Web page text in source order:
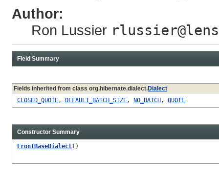
Author:
Ron Lussier
Field Summary
Fields inherited from class org.hibernate.dialect.Dialect
CLOSED_QUOTE, DEFAULT_BATCH_SIZE, NO_BATCH, QUOTE
Constructor Summary
FrontBaseDialect()